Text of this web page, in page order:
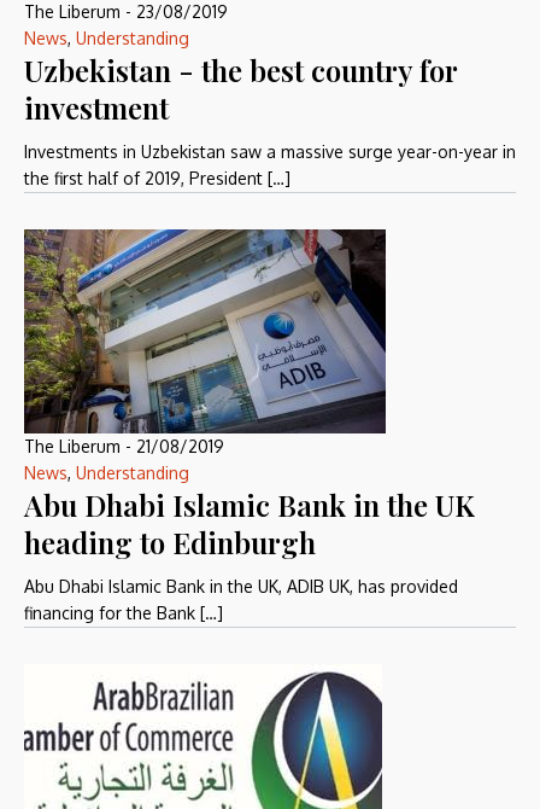
The Liberum - 23/08/2019
News, Understanding
Uzbekistan - the best country for
investment
Investments in Uzbekistan saw a massive surge year-on-year in
the first half of 2019, President […]
The Liberum - 21/08/2019
News, Understanding
Abu Dhabi Islamic Bank in the UK
heading to Edinburgh
Abu Dhabi Islamic Bank in the UK, ADIB UK, has provided
financing for the Bank […]